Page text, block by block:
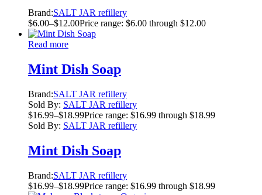
Brand:SALT JAR refillery
$6.00–$12.00Price range: $6.00 through $12.00
Read more
Mint Dish Soap
Brand:SALT JAR refillery
Sold By: SALT JAR refillery
$16.99–$18.99Price range: $16.99 through $18.99
Sold By: SALT JAR refillery
Mint Dish Soap
Brand:SALT JAR refillery
$16.99–$18.99Price range: $16.99 through $18.99